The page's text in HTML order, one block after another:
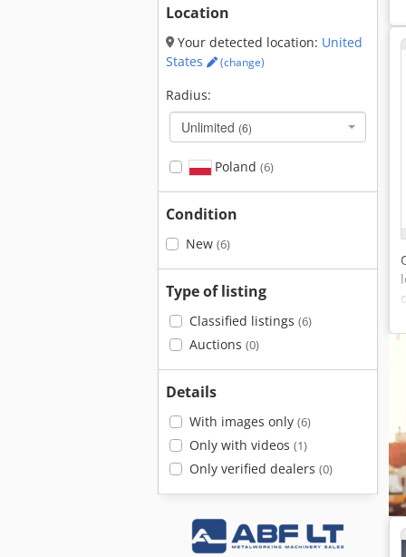
Location
Your detected location: United
States
(change)
Radius:
Unlimited (6)
Poland (6)
Condition
New (6)
Type of listing
Classified listings (6)
Auctions (0)
Details
With images only (6)
Only with videos (1)
Only verified dealers (0)